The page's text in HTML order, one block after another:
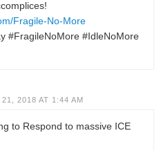
Fragile-No-More
#FragileNoMore #IdleNoMore
2018 AT 1:44 AM
to Respond to massive ICE